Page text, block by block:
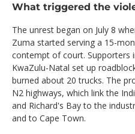
What triggered the
The unrest began on July 8
Zuma started serving a 15-
contempt of court. Supporters
KwaZulu-Natal set up
burned about 20 trucks. The
N2 highways, which link the
and Richard's Bay to the
and to Cape Town.